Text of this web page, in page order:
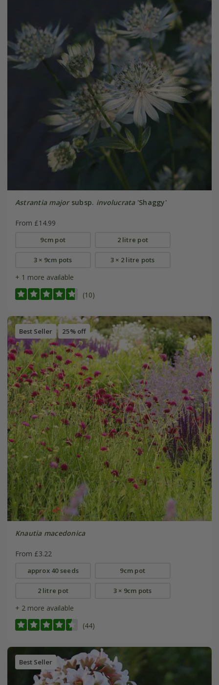
Astrantia majorsubsp. involucrata'Shaggy'
From £14.99
9cm pot 2 litre pot
3 × 9cm pots 3 × 2 litre pots
+ 1 more available
(10)
Best Seller 25% off
Knautia macedonica
From £3.22
approx 40 seeds 9cm pot
2 litre pot 3 × 9cm pots
+ 2 more available
(44)
Best Seller